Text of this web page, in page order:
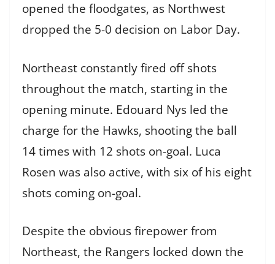
opened the floodgates, as Northwest
dropped the 5-0 decision on Labor Day.
Northeast constantly fired off shots
throughout the match, starting in the
opening minute. Edouard Nys led the
charge for the Hawks, shooting the ball
14 times with 12 shots on-goal. Luca
Rosen was also active, with six of his eight
shots coming on-goal.
Despite the obvious firepower from
Northeast, the Rangers locked down the